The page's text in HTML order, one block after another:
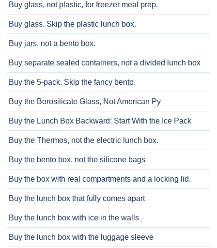
Buy glass, not plastic, for freezer meal prep.
Buy glass. Skip the plastic lunch box.
Buy jars, not a bento box.
Buy separate sealed containers, not a divided lunch box
Buy the 5-pack. Skip the fancy bento.
Buy the Borosilicate Glass, Not American Py
Buy the Lunch Box Backward: Start With the Ice Pack
Buy the Thermos, not the electric lunch box.
Buy the bento box, not the silicone bags
Buy the box with real compartments and a locking lid.
Buy the lunch box that fully comes apart
Buy the lunch box with ice in the walls
Buy the lunch box with the luggage sleeve